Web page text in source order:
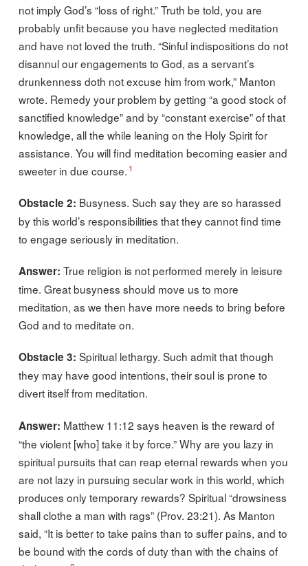
not imply God’s “loss of right.” Truth be told, you are
probably unfit because you have neglected meditation
and have not loved the truth. “Sinful indispositions do not
disannul our engagements to God, as a servant’s
drunkenness doth not excuse him from work,” Manton
wrote. Remedy your problem by getting “a good stock of
sanctified knowledge” and by “constant exercise” of that
knowledge, all the while leaning on the Holy Spirit for
assistance. You will find meditation becoming easier and
sweeter in due course. 1
Obstacle 2: Busyness. Such say they are so harassed
by this world’s responsibilities that they cannot find time
to engage seriously in meditation.
Answer: True religion is not performed merely in leisure
time. Great busyness should move us to more
meditation, as we then have more needs to bring before
God and to meditate on.
Obstacle 3: Spiritual lethargy. Such admit that though
they may have good intentions, their soul is prone to
divert itself from meditation.
Answer: Matthew 11:12 says heaven is the reward of
“the violent [who] take it by force.” Why are you lazy in
spiritual pursuits that can reap eternal rewards when you
are not lazy in pursuing secular work in this world, which
produces only temporary rewards? Spiritual “drowsiness
shall clothe a man with rags” (Prov. 23:21). As Manton
said, “It is better to take pains than to suffer pains, and to
be bound with the cords of duty than with the chains of